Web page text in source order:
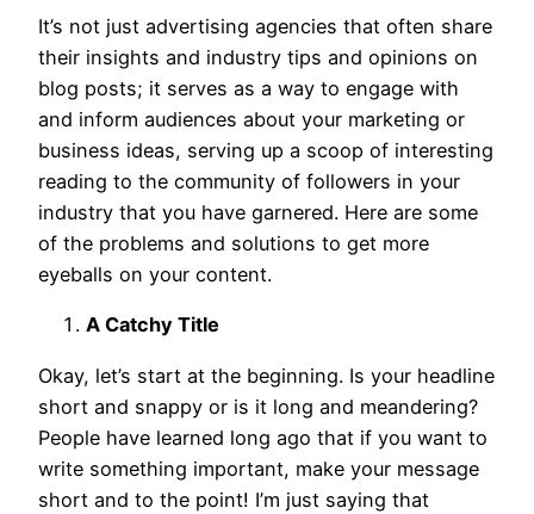
It’s not just advertising agencies that often share
their insights and industry tips and opinions on
blog posts; it serves as a way to engage with
and inform audiences about your marketing or
business ideas, serving up a scoop of interesting
reading to the community of followers in your
industry that you have garnered. Here are some
of the problems and solutions to get more
eyeballs on your content.
A Catchy Title
Okay, let’s start at the beginning. Is your headline
short and snappy or is it long and meandering?
People have learned long ago that if you want to
write something important, make your message
short and to the point! I’m just saying that